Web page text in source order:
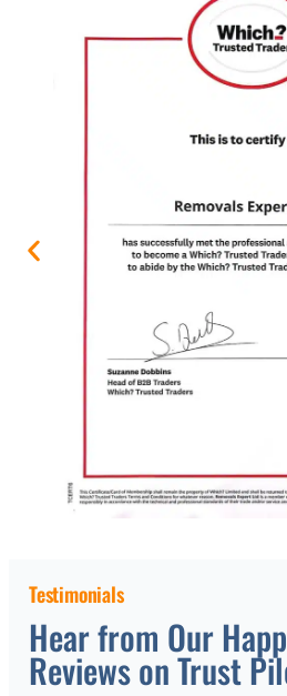
Testimonials
Hear from Our
Reviews on Trust